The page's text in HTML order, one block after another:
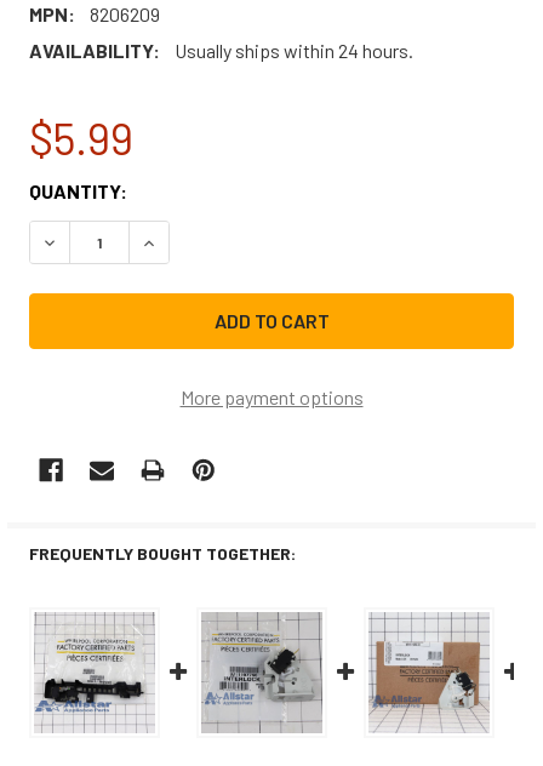
MPN:
8206209
AVAILABILITY:
Usually ships within 24 hours.
$5.99
CURRENT
STOCK:
QUANTITY:
DECREASE QUANTITY OF WHIRLPOOL MICROWAVE
INCREASE QUANTITY OF WHIRLPOOL
More payment options
FREQUENTLY BOUGHT TOGETHER: